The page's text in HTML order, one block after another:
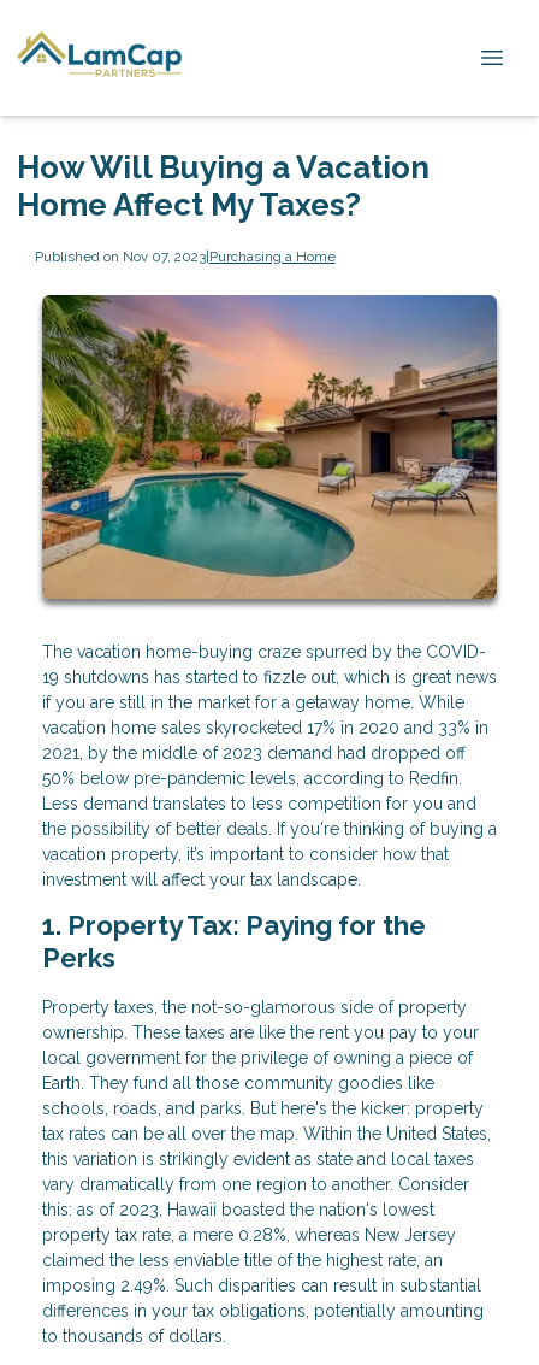
How Will Buying a Vacation
Home Affect My Taxes?
Published on Nov 07, 2023|Purchasing a Home
The vacation home-buying craze spurred by the COVID-
19 shutdowns has started to fizzle out, which is great news
if you are still in the market for a getaway home. While
vacation home sales skyrocketed 17% in 2020 and 33% in
2021, by the middle of 2023 demand had dropped off
50% below pre-pandemic levels, according to Redfin.
Less demand translates to less competition for you and
the possibility of better deals. If you're thinking of buying a
vacation property, it’s important to consider how that
investment will affect your tax landscape.
1. Property Tax: Paying for the
Perks
Property taxes, the not-so-glamorous side of property
ownership. These taxes are like the rent you pay to your
local government for the privilege of owning a piece of
Earth. They fund all those community goodies like
schools, roads, and parks. But here's the kicker: property
tax rates can be all over the map. Within the United States,
this variation is strikingly evident as state and local taxes
vary dramatically from one region to another. Consider
this: as of 2023, Hawaii boasted the nation's lowest
property tax rate, a mere 0.28%, whereas New Jersey
claimed the less enviable title of the highest rate, an
imposing 2.49%. Such disparities can result in substantial
differences in your tax obligations, potentially amounting
to thousands of dollars.